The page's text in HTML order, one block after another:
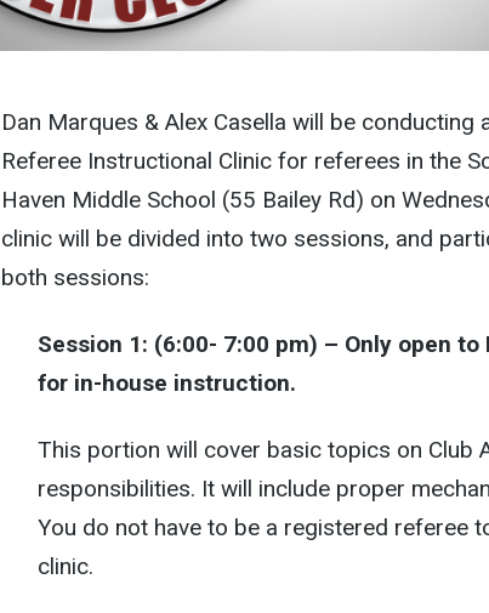
Dan Marques & Alex Casella will be
Referee Instructional Clinic for referees in the
Haven Middle School (55 Bailey Rd) on
clinic will be divided into two sessions, and
both sessions:
Session 1: (6:00- 7:00 pm) – Only open
for in-house instruction.
This portion will cover basic topics on Club
responsibilities. It will include proper
You do not have to be a registered referee
clinic.